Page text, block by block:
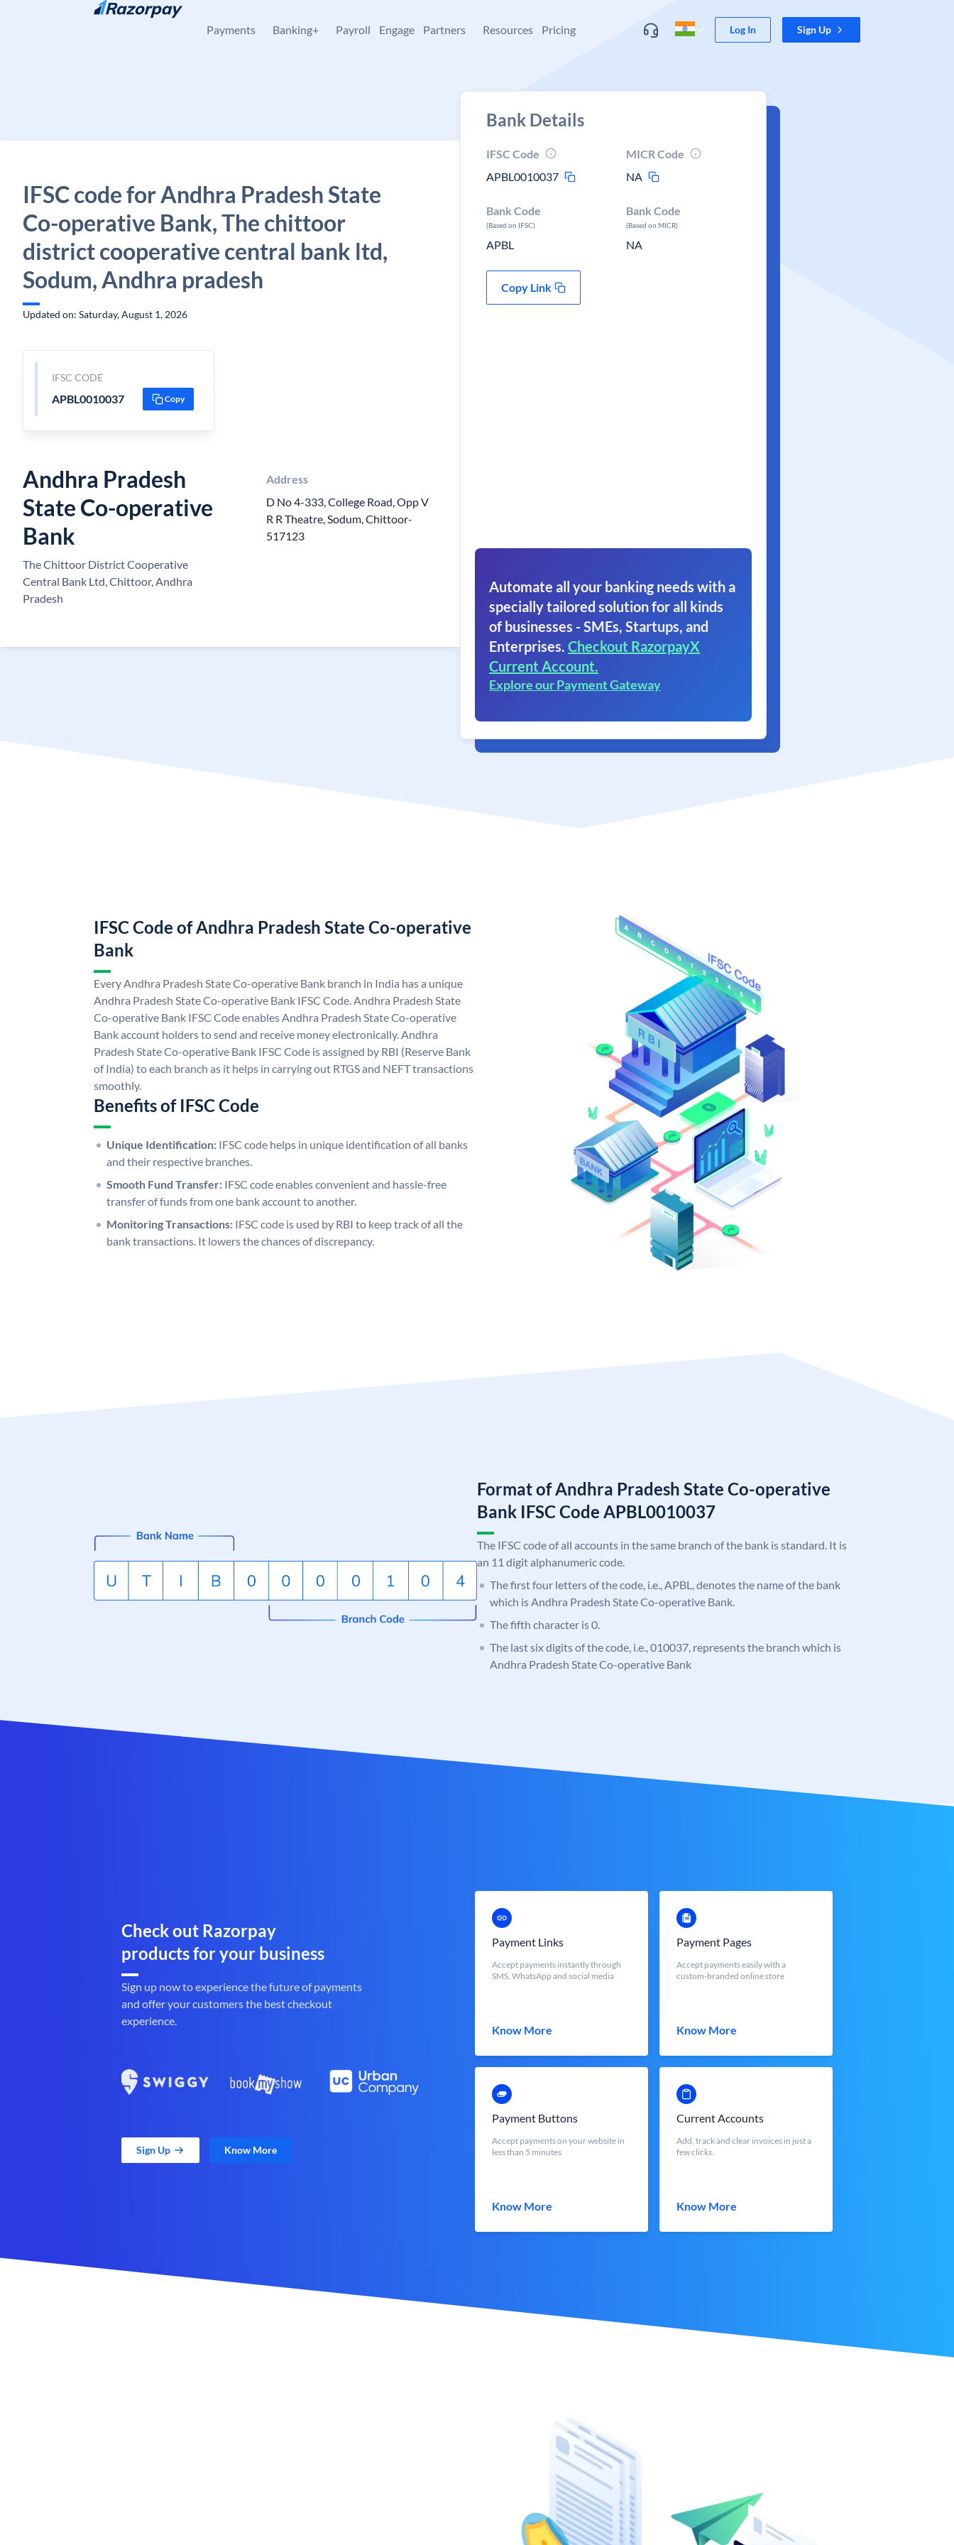
Skip to content
Payments Banking+ Payroll Engage Partners Resources Pricing Log In Sign Up
IFSC code for Andhra Pradesh State
Co-operative Bank, The chittoor
district cooperative central bank ltd,
Sodum, Andhra pradesh
Updated on: Saturday, August 1, 2026
IFSC CODE
APBL0010037 Copy
Andhra Pradesh
State Co-operative
Bank
The Chittoor District Cooperative
Central Bank Ltd, Chittoor, Andhra
Pradesh
Address
D No 4-333, College Road, Opp V
R R Theatre, Sodum, Chittoor-
517123
Bank Details
IFSC Code
APBL0010037
MICR Code
NA
Bank Code
(Based on IFSC)
APBL
Bank Code
(Based on MICR)
NA
Copy Link
Automate all your banking needs with a
specially tailored solution for all kinds
of businesses - SMEs, Startups, and
Enterprises. Checkout RazorpayX
Current Account.
Explore our Payment Gateway
IFSC Code of Andhra Pradesh State Co-operative
Bank
Every Andhra Pradesh State Co-operative Bank branch in India has a unique
Andhra Pradesh State Co-operative Bank IFSC Code. Andhra Pradesh State
Co-operative Bank IFSC Code enables Andhra Pradesh State Co-operative
Bank account holders to send and receive money electronically. Andhra
Pradesh State Co-operative Bank IFSC Code is assigned by RBI (Reserve Bank
of India) to each branch as it helps in carrying out RTGS and NEFT transactions
smoothly.
Benefits of IFSC Code
Unique Identification: IFSC code helps in unique identification of all banks
and their respective branches.
Smooth Fund Transfer: IFSC code enables convenient and hassle-free
transfer of funds from one bank account to another.
Monitoring Transactions: IFSC code is used by RBI to keep track of all the
bank transactions. It lowers the chances of discrepancy.
Format of Andhra Pradesh State Co-operative
Bank IFSC Code APBL0010037
The IFSC code of all accounts in the same branch of the bank is standard. It is
an 11 digit alphanumeric code.
The first four letters of the code, i.e., APBL, denotes the name of the bank
which is Andhra Pradesh State Co-operative Bank.
The fifth character is 0.
The last six digits of the code, i.e., 010037, represents the branch which is
Andhra Pradesh State Co-operative Bank
Check out Razorpay
products for your business
Sign up now to experience the future of payments
and offer your customers the best checkout
experience.
Sign Up Know More
Payment Links
Accept payments instantly through
SMS, WhatsApp and social media
Know More
Payment Pages
Accept payments easily with a
custom-branded online store
Know More
Payment Buttons
Accept payments on your website in
less than 5 minutes
Know More
Current Accounts
Add, track and clear invoices in just a
few clicks.
Know More